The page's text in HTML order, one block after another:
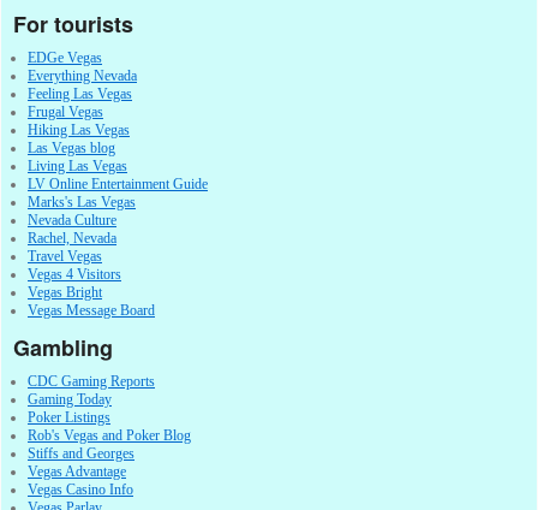
For tourists
EDGe Vegas
Everything Nevada
Feeling Las Vegas
Frugal Vegas
Hiking Las Vegas
Las Vegas blog
Living Las Vegas
LV Online Entertainment Guide
Marks's Las Vegas
Nevada Culture
Rachel, Nevada
Travel Vegas
Vegas 4 Visitors
Vegas Bright
Vegas Message Board
Gambling
CDC Gaming Reports
Gaming Today
Poker Listings
Rob's Vegas and Poker Blog
Stiffs and Georges
Vegas Advantage
Vegas Casino Info